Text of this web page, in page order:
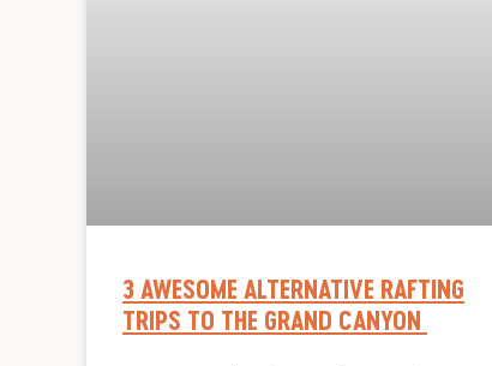
3 AWESOME ALTERNATIVE RAFTING
TRIPS TO THE GRAND CANYON